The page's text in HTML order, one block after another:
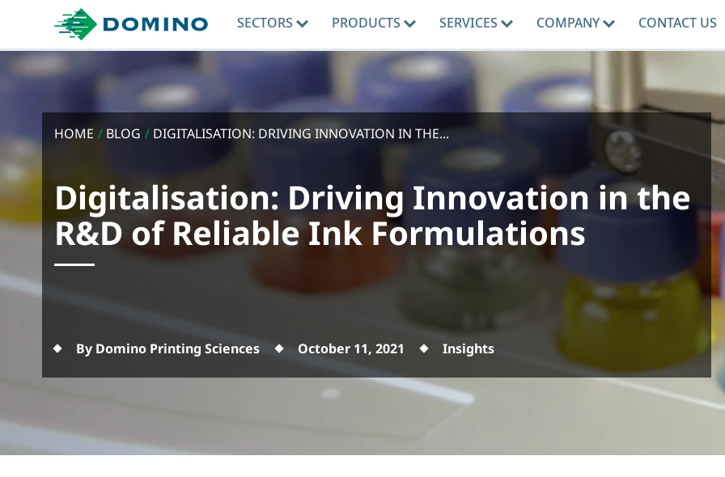
SECTORS PRODUCTS SERVICES COMPANY CONTACT US
HOME / BLOG / DIGITALISATION: DRIVING INNOVATION IN THE...
Digitalisation: Driving Innovation in the
R&D of Reliable Ink Formulations
By Domino Printing Sciences October 11, 2021 Insights